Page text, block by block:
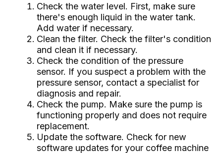
Check the water level. First, make sure
there's enough liquid in the water tank.
Add water if necessary.
Clean the filter. Check the filter's condition
and clean it if necessary.
Check the condition of the pressure
sensor. If you suspect a problem with the
pressure sensor, contact a specialist for
diagnosis and repair.
Check the pump. Make sure the pump is
functioning properly and does not require
replacement.
Update the software. Check for new
software updates for your coffee machine